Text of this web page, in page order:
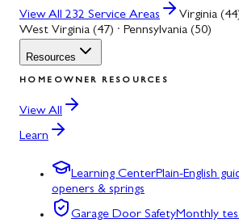
View All 232 Service Areas
Virginia
West Virginia (47) · Pennsylvania (50)
Resources
HOMEOWNER RESOURCES
View All
Learn
Learning CenterPlain-English
openers & springs
Garage Door SafetyMonthly